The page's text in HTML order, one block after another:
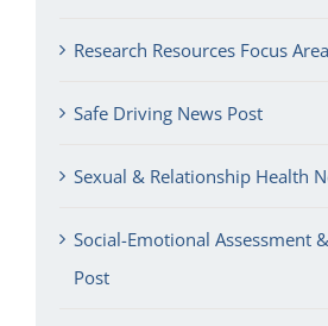
Research Resources Focus
Safe Driving News Post
Sexual & Relationship Health
Social-Emotional Assessment
Post